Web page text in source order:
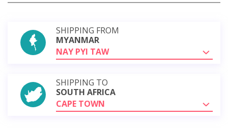
SHIPPING FROM
MYANMAR
NAY PYI TAW
SHIPPING TO
SOUTH AFRICA
CAPE TOWN